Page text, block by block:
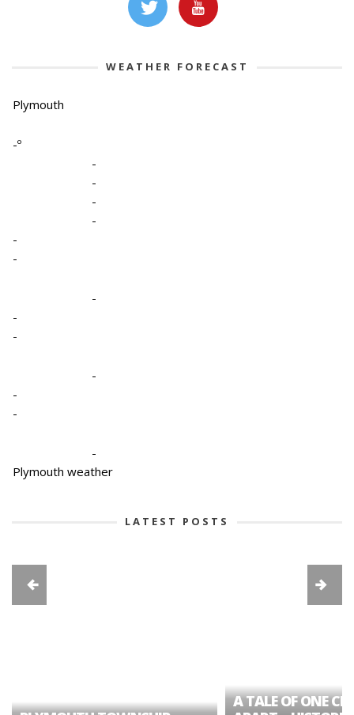
WEATHER FORECAST
Plymouth
-º
-
-
-
-
-
-
-
-
-
-
-
-
-
Plymouth weather
LATEST POSTS
A TALE OF ONE